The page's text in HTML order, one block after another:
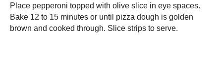
Place pepperoni topped with olive slice in eye spaces.
Bake 12 to 15 minutes or until pizza dough is golden
brown and cooked through. Slice strips to serve.